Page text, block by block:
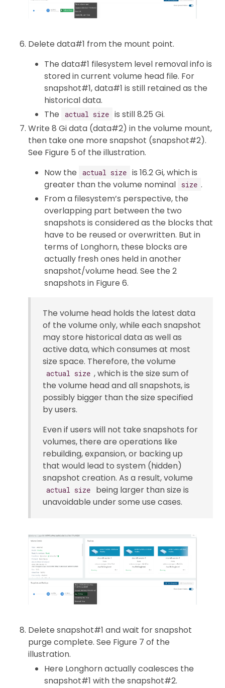
Delete data#1 from the mount point.
The data#1 filesystem level removal info is
stored in current volume head file. For
snapshot#1, data#1 is still retained as the
historical data.
The
actual size is still 8.25 Gi.
Write 8 Gi data (data#2) in the volume mount,
then take one more snapshot (snapshot#2).
See Figure 5 of the illustration.
Now the
actual size is 16.2 Gi, which is
greater than the volume nominal
size .
From a filesystem’s perspective, the
overlapping part between the two
snapshots is considered as the blocks that
have to be reused or overwritten. But in
terms of Longhorn, these blocks are
actually fresh ones held in another
snapshot/volume head. See the 2
snapshots in Figure 6.
The volume head holds the latest data
of the volume only, while each snapshot
may store historical data as well as
active data, which consumes at most
size space. Therefore, the volume
actual size , which is the size sum of
the volume head and all snapshots, is
possibly bigger than the size specified
by users.
Even if users will not take snapshots for
volumes, there are operations like
rebuilding, expansion, or backing up
that would lead to system (hidden)
snapshot creation. As a result, volume
actual size
being larger than size is
unavoidable under some use cases.
Delete snapshot#1 and wait for snapshot
purge complete. See Figure 7 of the
illustration.
Here Longhorn actually coalesces the
snapshot#1 with the snapshot#2.